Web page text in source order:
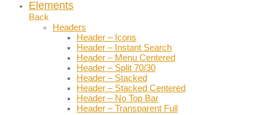
Elements
Back
Headers
Header – Icons
Header – Instant Search
Header – Menu Centered
Header – Split 70/30
Header – Stacked
Header – Stacked Centered
Header – No Top Bar
Header – Transparent Full